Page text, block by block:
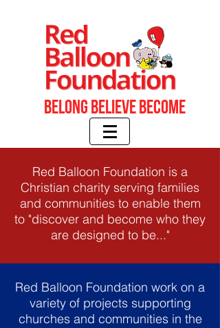
Belong BELIEVE BECOME
Red Balloon Foundation is a
Christian charity serving families
and communities to enable them
to "discover and become who they
are designed to be..."
Red Balloon Foundation work on a
variety of projects supporting
churches and communities in the